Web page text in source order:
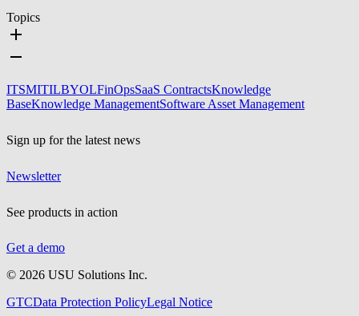
Topics
ITSMITILBYOLFinOpsSaaS ContractsKnowledge
BaseKnowledge ManagementSoftware Asset Management
Sign up for the latest news
Newsletter
See products in action
Get a demo
© 2026 USU Solutions Inc.
GTCData Protection PolicyLegal Notice